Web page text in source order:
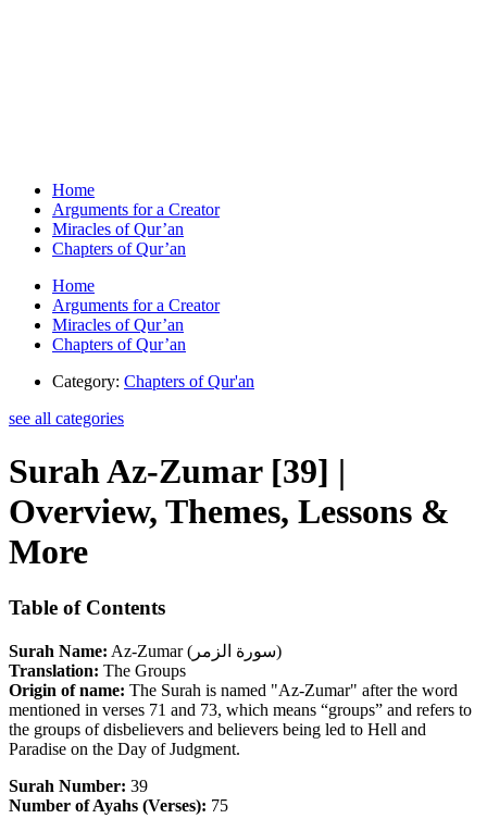
Home
Arguments for a Creator
Miracles of Qur’an
Chapters of Qur’an
Home
Arguments for a Creator
Miracles of Qur’an
Chapters of Qur’an
Category: Chapters of Qur'an
see all categories
Surah Az-Zumar [39] |
Overview, Themes, Lessons &
More
Table of Contents
Surah Name:
Az-Zumar (سورة الزمر)
Translation: The Groups
Origin of name: The Surah is named "Az-Zumar" after the word
mentioned in verses 71 and 73, which means “groups” and refers to
the groups of disbelievers and believers being led to Hell and
Paradise on the Day of Judgment.
Surah Number: 39
Number of Ayahs (Verses): 75